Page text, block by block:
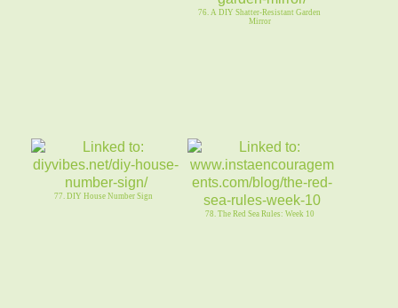
76. A DIY Shatter-Resistant Garden
Mirror
77. DIY House Number Sign
78. The Red Sea Rules: Week 10